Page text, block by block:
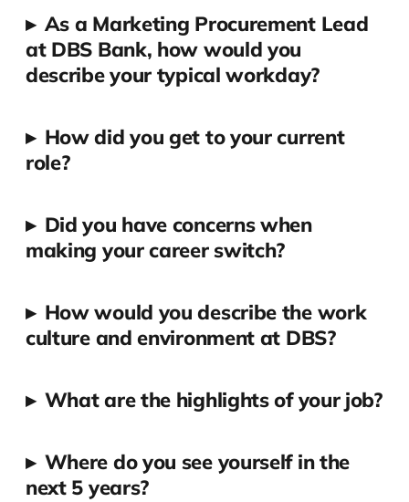
▸ As a Marketing Procurement Lead
at DBS Bank, how would you
describe your typical workday?
▸ How did you get to your current
role?
▸ Did you have concerns when
making your career switch?
▸ How would you describe the work
culture and environment at DBS?
▸ What are the highlights of your job?
▸ Where do you see yourself in the
next 5 years?